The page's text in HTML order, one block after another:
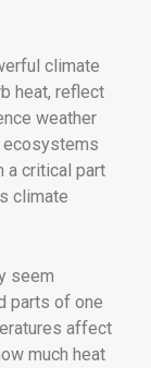
climate
heat, reflect
weather
ecosystems
a critical part
climate
seem
parts of one
affect
much heat